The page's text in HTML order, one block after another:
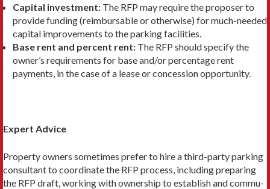
Capital investment: The RFP may require the proposer to
provide funding (reimbursable or other­wise) for much-needed
capital improvements to the parking facilities.
Base rent and percent rent: The RFP should specify the
owner’s requirements for base and/or percentage rent
payments, in the case of a lease or concession opportunity.
Expert Advice
Property owners sometimes prefer to hire a third-party parking
consultant to coordinate the RFP process, including preparing
the RFP draft, working with ownership to establish and commu­